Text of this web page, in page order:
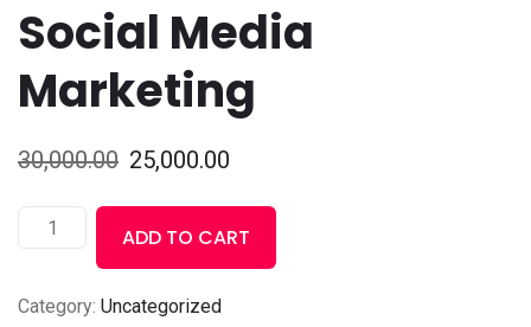
Social Media
Marketing
30,000.00 25,000.00
ADD TO CART
Category: Uncategorized